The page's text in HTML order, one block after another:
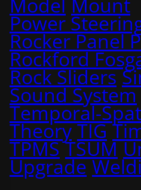
Power
Rocker Panel
Rockford
Rock Sliders
Sound System
Temporal-
Theory TIG
TPMS TSUM
Upgrade